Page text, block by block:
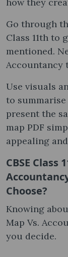
Go through
Class 11th to
mentioned.
Accountancy
Use visuals
to
present the
map PDF
appealing
CBSE Class
Choose?
Knowing
Map Vs.
you decide.